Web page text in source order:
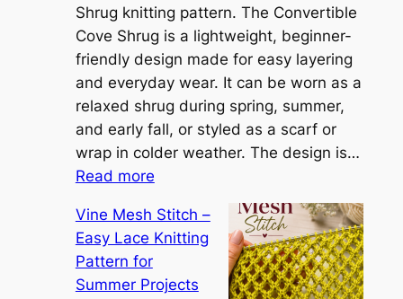
S
i
e
n
n
a
S
Shrug knitting pattern. The Convertible
Cove Shrug is a lightweight, beginner-
friendly design made for easy layering
and everyday wear. It can be worn as a
relaxed shrug during spring, summer,
and early fall, or styled as a scarf or
wrap in colder weather. The design is…
Read more:
o
n
e
Vine Mesh Stitch –
Easy Lace Knitting
Pattern for
Summer Projects